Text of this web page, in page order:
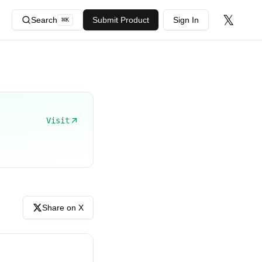
Search ⌘K Submit Product Sign In 𝕏
Visit
Share on X